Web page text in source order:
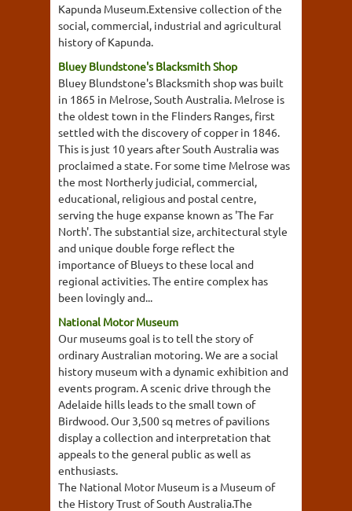
Kapunda Museum.Extensive collection of the
social, commercial, industrial and agricultural
history of Kapunda.
Bluey Blundstone's Blacksmith Shop
Bluey Blundstone's Blacksmith shop was built
in 1865 in Melrose, South Australia. Melrose is
the oldest town in the Flinders Ranges, first
settled with the discovery of copper in 1846.
This is just 10 years after South Australia was
proclaimed a state. For some time Melrose was
the most Northerly judicial, commercial,
educational, religious and postal centre,
serving the huge expanse known as 'The Far
North'. The substantial size, architectural style
and unique double forge reflect the
importance of Blueys to these local and
regional activities. The entire complex has
been lovingly and...
National Motor Museum
Our museums goal is to tell the story of
ordinary Australian motoring. We are a social
history museum with a dynamic exhibition and
events program. A scenic drive through the
Adelaide hills leads to the small town of
Birdwood. Our 3,500 sq metres of pavilions
display a collection and interpretation that
appeals to the general public as well as
enthusiasts.
The National Motor Museum is a Museum of
the History Trust of South Australia.The